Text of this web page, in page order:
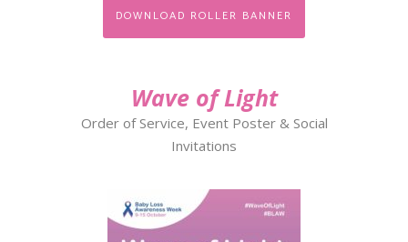
DOWNLOAD ROLLER BANNER
Wave of Light
Order of Service, Event Poster & Social
Invitations